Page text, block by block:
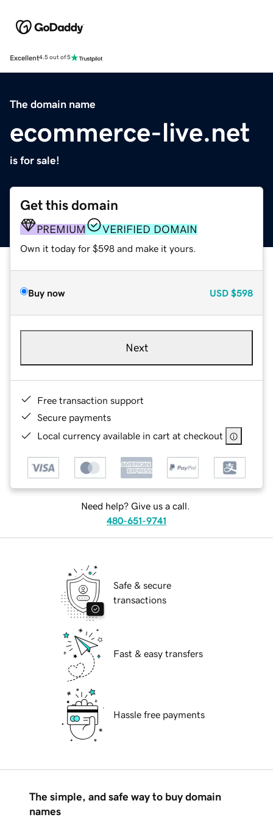
Excellent4.5 out of 5
The domain name
ecommerce-live.net
is for sale!
Get this domain
PREMIUM VERIFIED DOMAIN
Own it today for $598 and make it yours.
Buy now USD $598
Next
Free transaction support
Secure payments
Local currency available in cart at checkout
Need help? Give us a call.
480-651-9741
Safe & secure
transactions
Fast & easy transfers
Hassle free payments
The simple, and safe way to buy domain
names